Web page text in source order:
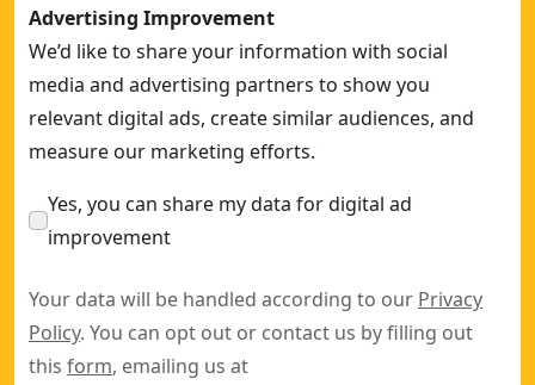
Advertising Improvement
We’d like to share your information with social
media and advertising partners to show you
relevant digital ads, create similar audiences, and
measure our marketing efforts.
Yes, you can share my data for digital ad
improvement
Your data will be handled according to our Privacy
Policy. You can opt out or contact us by filling out
this form, emailing us at